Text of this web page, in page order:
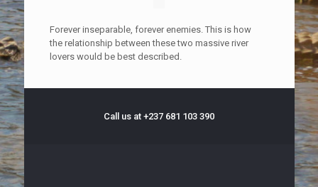
Forever inseparable, forever enemies. This is how
the relationship between these two massive river
lovers would be best described.
Call us at +237 681 103 390